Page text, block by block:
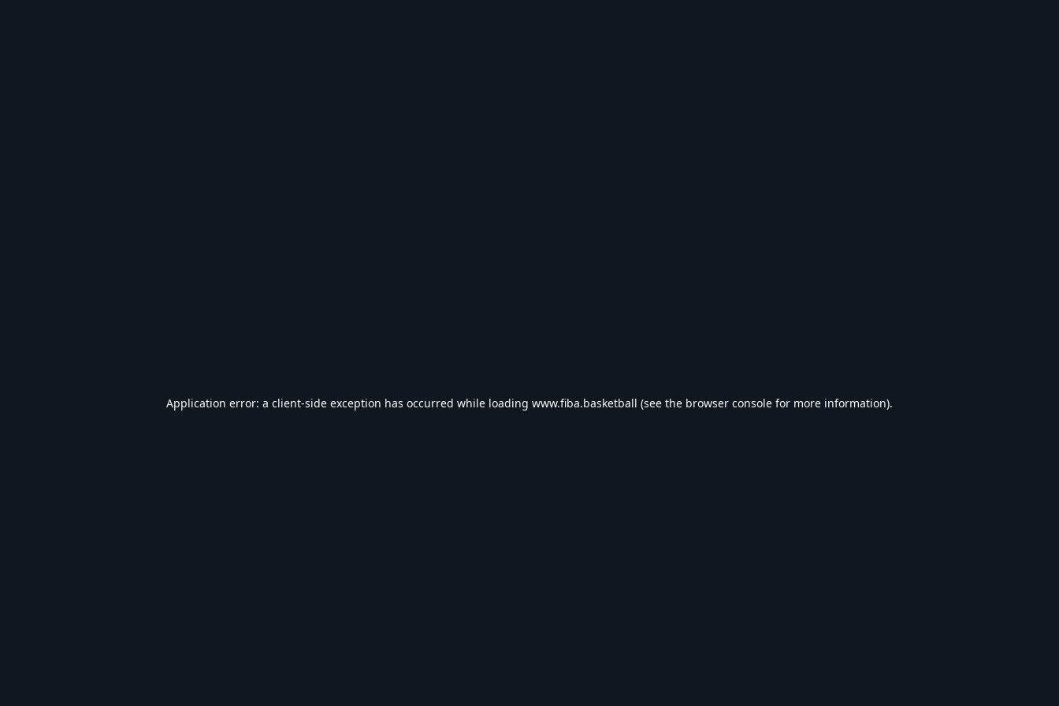
Application error: a client-side exception has occurred while loading www.fiba.basketball (see the browser console for more information).